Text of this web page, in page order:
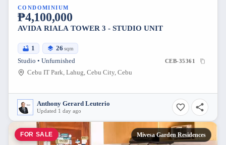
CONDOMINIUM
₱4,100,000
AVIDA RIALA TOWER 3 - STUDIO UNIT
1 26 sqm
Studio • Unfurnished CEB-35361
Cebu IT Park, Lahug, Cebu City, Cebu
Anthony Gerard Leuterio
Updated 1 day ago
FOR SALE Mivesa Garden Residences